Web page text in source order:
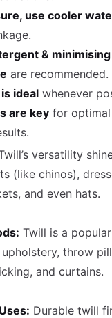
use cooler
& minimising
are recommended.
ideal whenever
are key for optimal
versatility
(like chinos),
and even hats.
Twill is a popular
throw
and curtains.
Durable twill